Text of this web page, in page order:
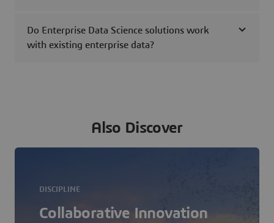
Do Enterprise Data Science solutions work
with existing enterprise data?
Also Discover
DISCIPLINE
Collaborative Innovation